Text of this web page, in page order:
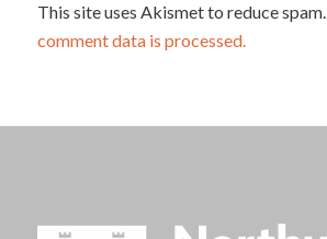
This site uses Akismet to reduce spam.
comment data is processed.